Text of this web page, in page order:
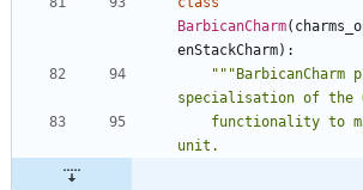
BarbicanCharm(
enStackCharm) :
""" BarbicanCharm
specialisation of the
unit.